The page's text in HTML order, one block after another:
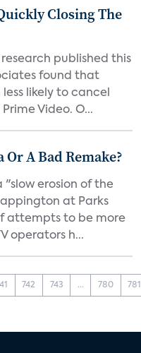
Closing The
published this
found that
likely to cancel
Video. O...
A Bad Remake?
"slow erosion of the
at Parks
attempts to be more
operators h...
742 743 ... 780 781